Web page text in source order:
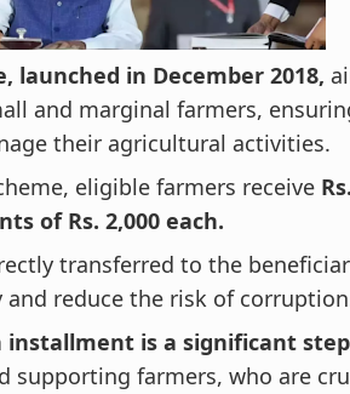
launched in December 2018,
and marginal farmers,
their agricultural activities.
eligible farmers receive
of Rs. 2,000 each.
transferred to the
reduce the risk of
installment is a significant
supporting farmers, who are